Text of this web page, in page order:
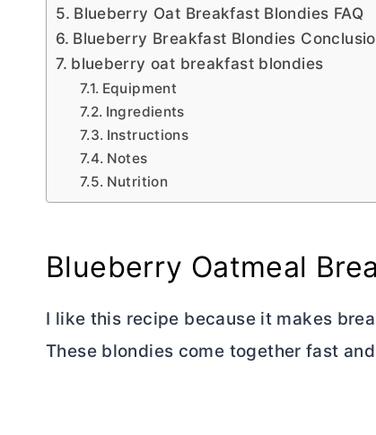
Blueberry Oat Breakfast Blondies FAQ
Blueberry Breakfast Blondies
blueberry oat breakfast blondies
Equipment
Ingredients
Instructions
Notes
Nutrition
Blueberry Oatmeal
I like this recipe because it makes
These blondies come together fast